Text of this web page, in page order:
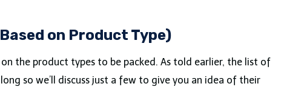
on Product Type)
the product types to be packed. As told earlier, the list of
so we’ll discuss just a few to give you an idea of their